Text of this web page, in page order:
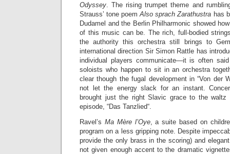
Odyssey. The rising trumpet theme and
Strauss’ tone poemAlso sprach Zarathustra has
Dudamel and the Berlin Philharmonic showed
of this music can be. The rich, full-bodied
the authority this orchestra still brings to
international direction Sir Simon Rattle has
individual players communicate—it is often
soloists who happen to sit in an orchestra
clear though the fugal development in “Von der
not let the energy slack for an instant.
brought just the right Slavic grace to the waltz
episode, “Das Tanzlied“.
Ravel’s Ma Mère l’Oye, a suite based on
program on a less gripping note. Despite
provide the only brass in the scoring) and
not given enough accent to the dramatic